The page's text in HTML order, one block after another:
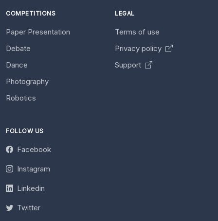
COMPETITIONS
Paper Presentation
Debate
Dance
Photography
Robotics
LEGAL
Terms of use
Privacy policy
Support
FOLLOW US
Facebook
Instagram
Linkedin
Twitter